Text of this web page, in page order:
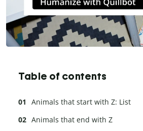
Table of contents
Animals that start with Z: List
Animals that end with Z